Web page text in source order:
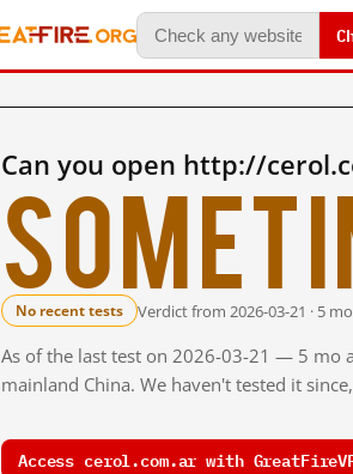
Can you open http://
No recent tests Verdict from 2026-03-21 · 5
As of the last test on 2026-03-21 — 5 mo
mainland China. We haven't tested it
Access cerol.com.ar with